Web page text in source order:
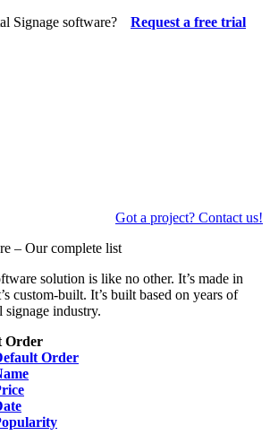
Signage software? Request a free trial
Got a project? Contact us!
– Our complete list
solution is like no other. It’s made in
custom-built. It’s built based on years of
signage industry.
Order
Order